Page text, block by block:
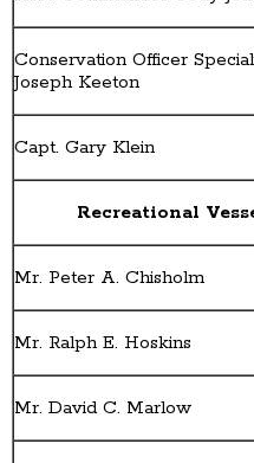
Conservation Officer
Joseph Keeton
Capt. Gary Klein
Recreational
Mr. Peter A. Chisholm
Mr. Ralph E. Hoskins
Mr. David C. Marlow